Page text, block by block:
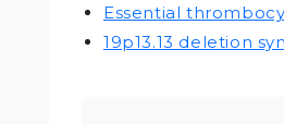
Essential
19p13.13 deletion